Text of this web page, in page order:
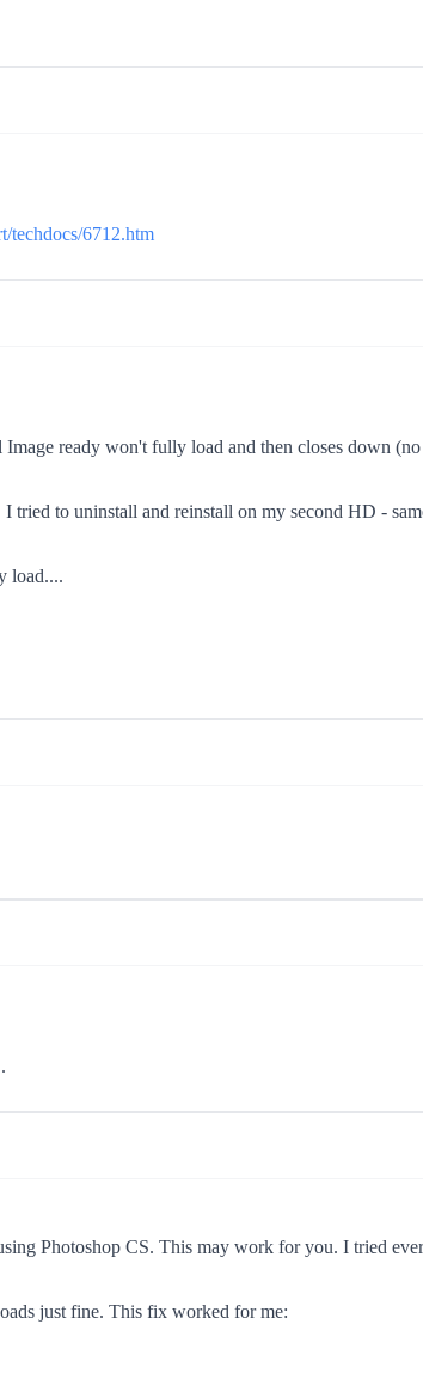
techdocs/6712.htm
ready won't fully load and then closes down (no
tried to uninstall and reinstall on my second HD -
load....
Photoshop CS. This may work for you. I tried
just fine. This fix worked for me: